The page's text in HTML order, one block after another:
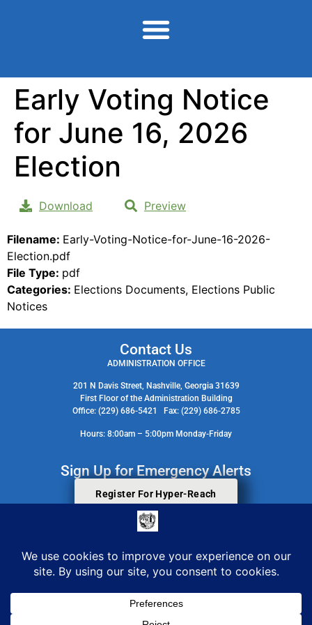
Early Voting Notice
for June 16, 2026
Election
Download Preview
Filename: Early-Voting-Notice-for-June-16-2026-
Election.pdf
File Type: pdf
Categories: Elections Documents, Elections Public
Notices
Contact Us
ADMINISTRATION OFFICE
201 N Davis Street, Nashville, Georgia 31639
First Floor of the Administration Building
Office: (229) 686-5421 Fax: (229) 686-2785
Hours: 8:00am – 5:00pm Monday-Friday
Sign Up for Emergency Alerts
Register For Hyper-Reach
© 2026 All Rights Reserved. Berrien County Board Of Commissioners